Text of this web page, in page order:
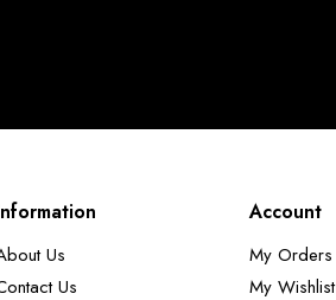
Us
Us
Account
My Orders
My Wishlist